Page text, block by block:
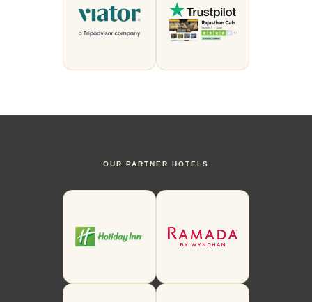
OUR PARTNER HOTELS